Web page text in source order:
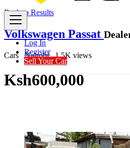
Log In
Register
Sell Your Car
Back to Results
Volkswagen Passat
Cars Nairobi 1.5K views
Ksh600,000